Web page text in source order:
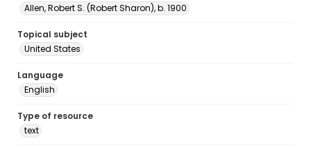
Allen, Robert S. (Robert Sharon), b. 1900
Topical subject
United States
Language
English
Type of resource
text